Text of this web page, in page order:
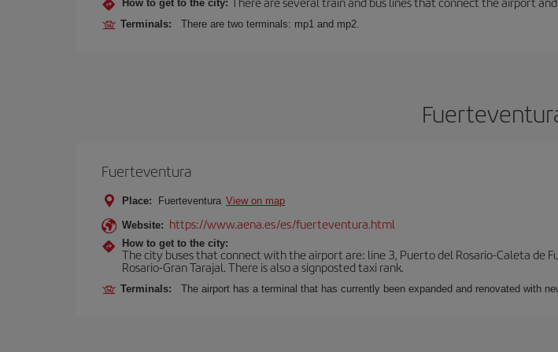
How to get to the city:
Terminals: There are two terminals: mp1 and mp2.
Fuerteventura
Place: Fuerteventura View on map
Website: https://www.aena.es/es/fuerteventura.html
How to get to the city:
The city buses that connect with the airport are: line 3, Puerto del Rosario-Caleta de
Rosario-Gran Tarajal. There is also a signposted taxi rank.
Terminals: The airport has a terminal that has currently been expanded and renovated with